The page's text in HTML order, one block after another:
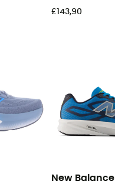
£143,90
New Balance